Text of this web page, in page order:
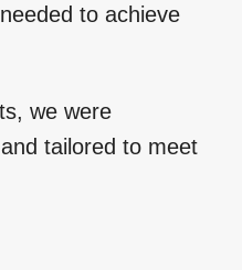
to achieve
we were
tailored to meet